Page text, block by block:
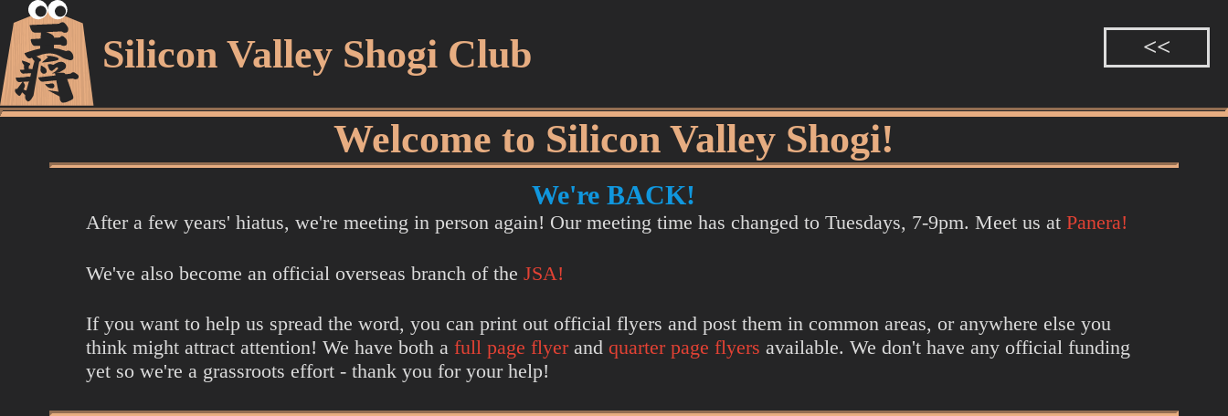
Silicon Valley Shogi Club
Welcome to Silicon Valley Shogi!
We're BACK!
After a few years' hiatus, we're meeting in person again! Our meeting time has changed to Tuesdays, 7-9pm. Meet us atPanera!
We've also become an official overseas branch of theJSA!
If you want to help us spread the word, you can print out official flyers and post them in common areas, or anywhere else you
think might attract attention! We have both afull page flyerandquarter page flyers available. We don't have any official funding
yet so we're a grassroots effort - thank you for your help!